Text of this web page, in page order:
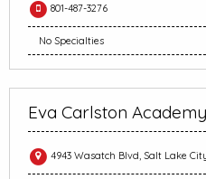
801-487-3276
No Specialties
Eva Carlston Academy
4943 Wasatch Blvd, Salt Lake